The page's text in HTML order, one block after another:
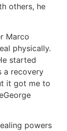
others, he
Marco
physically.
started
a recovery
it got me to
powers